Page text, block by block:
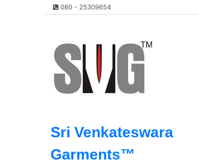
Skip
to
080 - 25309654
Sri Venkateswara
Garments™️